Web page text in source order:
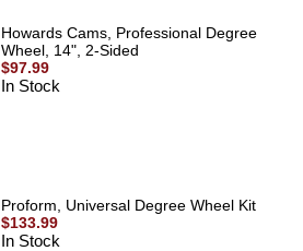
Howards Cams, Professional Degree
Wheel, 14", 2-Sided
$97.99
In Stock
Proform, Universal Degree Wheel Kit
$133.99
In Stock